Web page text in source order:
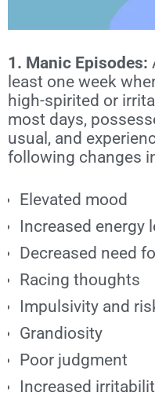
1. Manic Episodes: ​​
least one week
high-spirited or
most days,
usual, and
following changes
Elevated mood
Increased energy
Decreased need
Racing thoughts
Impulsivity and
Grandiosity
Poor judgment
Increased